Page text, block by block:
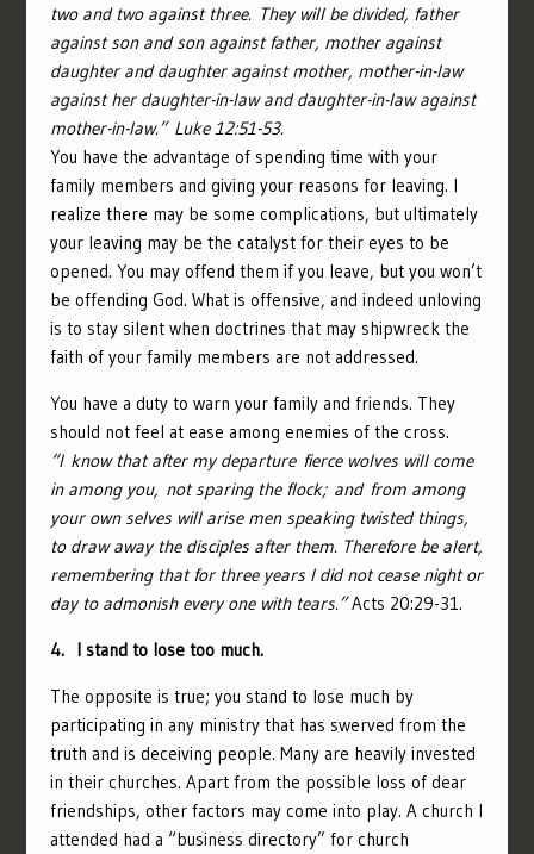
two and two against three. They will be divided, father
against son and son against father, mother against
daughter and daughter against mother, mother-in-law
against her daughter-in-law and daughter-in-law against
mother-in-law.” Luke 12:51-53.
You have the advantage of spending time with your
family members and giving your reasons for leaving. I
realize there may be some complications, but ultimately
your leaving may be the catalyst for their eyes to be
opened. You may offend them if you leave, but you won’t
be offending God. What is offensive, and indeed unloving
is to stay silent when doctrines that may shipwreck the
faith of your family members are not addressed.
You have a duty to warn your family and friends. They
should not feel at ease among enemies of the cross.
“I know that after my departure fierce wolves will come
in among you, not sparing the flock; and from among
your own selves will arise men speaking twisted things,
to draw away the disciples after them. Therefore be alert,
remembering that for three years I did not cease night or
day to admonish every one with tears.”Acts 20:29-31.
4. I stand to lose too much.
The opposite is true; you stand to lose much by
participating in any ministry that has swerved from the
truth and is deceiving people. Many are heavily invested
in their churches. Apart from the possible loss of dear
friendships, other factors may come into play. A church I
attended had a “business directory” for church